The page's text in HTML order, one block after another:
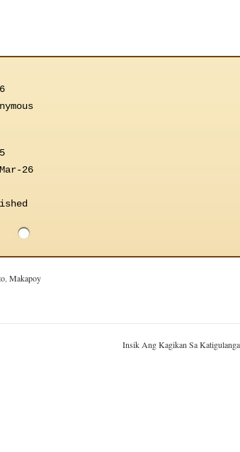
26
Makapoy
Insik Ang Kagikan Sa